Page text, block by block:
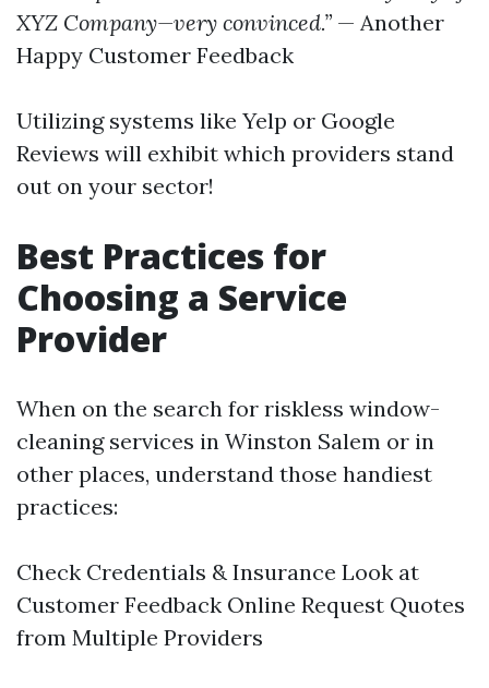
XYZ Company—very convinced.” — Another
Happy Customer Feedback
Utilizing systems like Yelp or Google
Reviews will exhibit which providers stand
out on your sector!
Best Practices for
Choosing a Service
Provider
When on the search for riskless window-
cleaning services in Winston Salem or in
other places, understand those handiest
practices:
Check Credentials & Insurance Look at
Customer Feedback Online Request Quotes
from Multiple Providers